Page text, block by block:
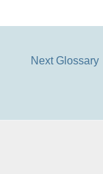
Next Glossary